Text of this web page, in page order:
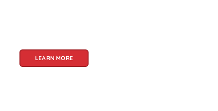
LEARN MORE